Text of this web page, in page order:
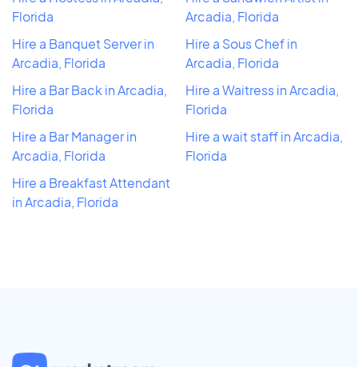
Florida
Hire a Banquet Server in
Arcadia, Florida
Hire a Bar Back in Arcadia,
Florida
Hire a Bar Manager in
Arcadia, Florida
Hire a Breakfast Attendant
in Arcadia, Florida
Arcadia, Florida
Hire a Sous Chef in
Arcadia, Florida
Hire a Waitress in Arcadia,
Florida
Hire a wait staff in Arcadia,
Florida